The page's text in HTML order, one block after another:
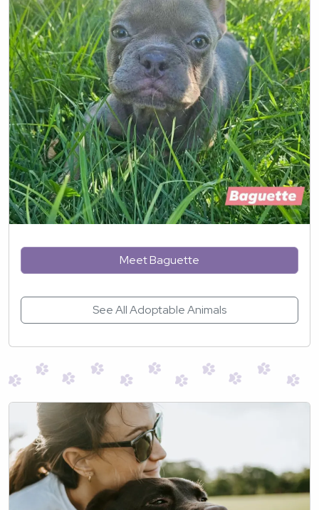
Meet Baguette
See All Adoptable Animals